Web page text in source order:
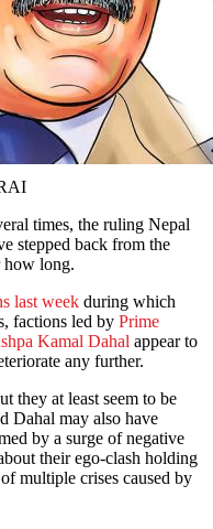
times, the ruling Nepal
stepped back from the
how long.
last week during which
factions led by Prime
Kamal Dahal appear to
any further.
they at least seem to be
Dahal may also have
by a surge of negative
their ego-clash holding
multiple crises caused by